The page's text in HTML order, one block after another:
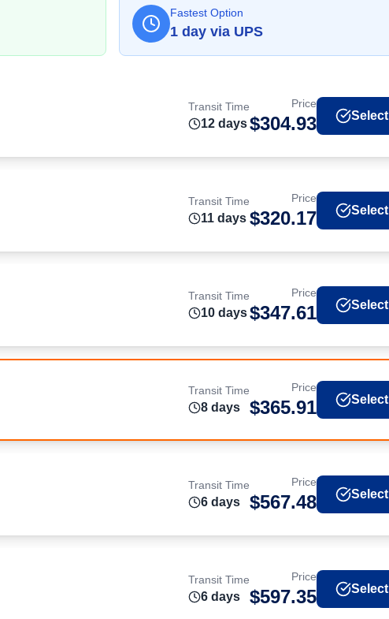
Fastest Option
1 day via UPS
Transit Time
12 days
Price
$304.93 Select
Transit Time
11 days
Price
$320.17 Select
Transit Time
10 days
Price
$347.61 Select
Transit Time
8 days
Price
$365.91 Select
Transit Time
6 days
Price
$567.48 Select
Transit Time
6 days
Price
$597.35 Select